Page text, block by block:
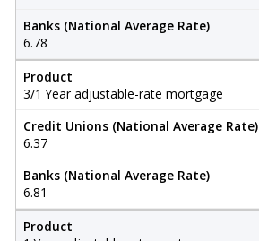
Banks (National Average Rate)
6.78
Product
3/1 Year adjustable-rate mortgage
Credit Unions (National Average Rate)
6.37
Banks (National Average Rate)
6.81
Product